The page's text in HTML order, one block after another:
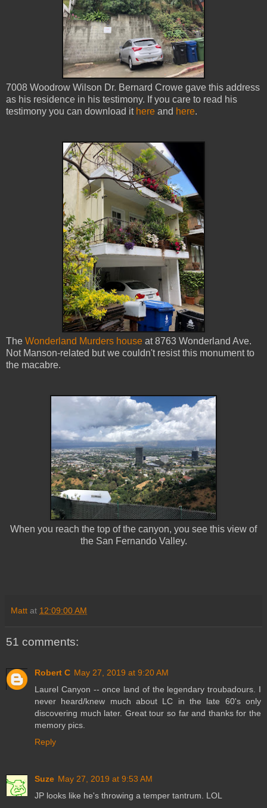
7008 Woodrow Wilson Dr. Bernard Crowe gave this address
as his residence in his testimony. If you care to read his
testimony you can download it here and here.
The Wonderland Murders house at 8763 Wonderland Ave.
Not Manson-related but we couldn't resist this monument to
the macabre.
When you reach the top of the canyon, you see this view of
the San Fernando Valley.
Matt at 12:09:00 AM
51 comments:
Robert C May 27, 2019 at 9:20 AM
Laurel Canyon -- once land of the legendary troubadours. I
never heard/knew much about LC in the late 60's only
discovering much later. Great tour so far and thanks for the
memory pics.
Reply
Suze May 27, 2019 at 9:53 AM
JP looks like he's throwing a temper tantrum. LOL